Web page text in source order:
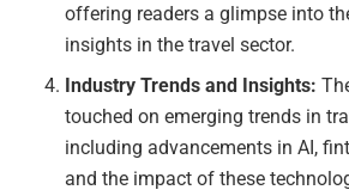
offering readers a glimpse into
insights in the travel sector.
Industry Trends and Insights:
touched on emerging trends in
including advancements in AI,
and the impact of these